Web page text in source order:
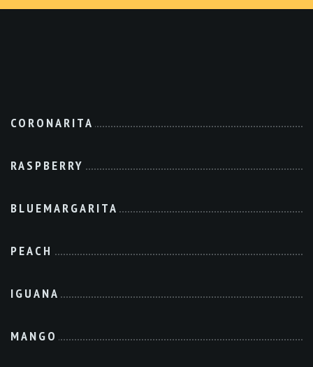
CORONARITA
RASPBERRY
BLUEMARGARITA
PEACH
IGUANA
MANGO